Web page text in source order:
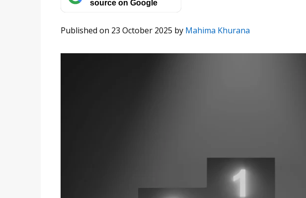
source on Google
Published on 23 October 2025 by Mahima Khurana